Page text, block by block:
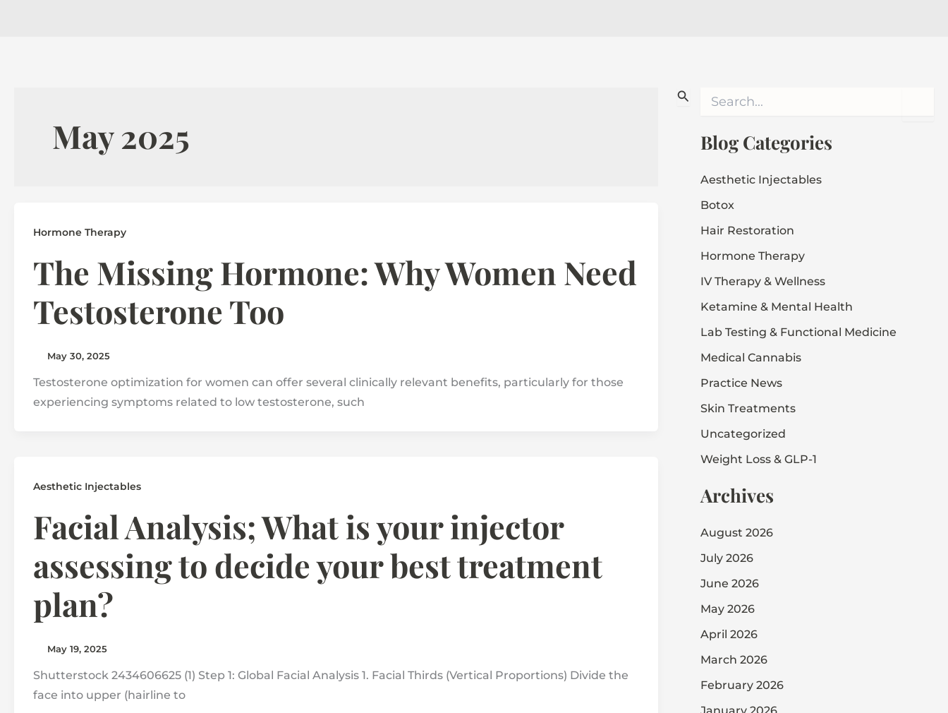
May 2025
Hormone Therapy
The Missing Hormone: Why Women Need
Testosterone Too
May 30, 2025
Testosterone optimization for women can offer several clinically relevant benefits, particularly for those
experiencing symptoms related to low testosterone, such
Aesthetic Injectables
Facial Analysis; What is your injector
assessing to decide your best treatment
plan?
May 19, 2025
Shutterstock 2434606625 (1) Step 1: Global Facial Analysis 1. Facial Thirds (Vertical Proportions) Divide the
face into upper (hairline to
r
c
f
r
Blog Categories
Aesthetic Injectables
Botox
Hair Restoration
Hormone Therapy
IV Therapy & Wellness
Ketamine & Mental Health
Lab Testing & Functional Medicine
Medical Cannabis
Practice News
Skin Treatments
Uncategorized
Weight Loss & GLP-1
Archives
August 2026
July 2026
June 2026
May 2026
April 2026
March 2026
February 2026
January 2026